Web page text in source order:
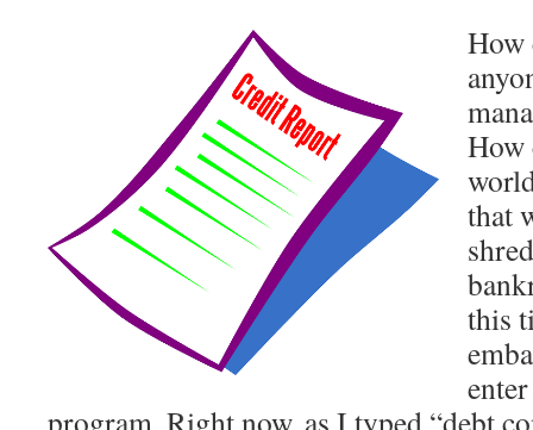
How
How
that
this
program. Right now, as I typed “debt